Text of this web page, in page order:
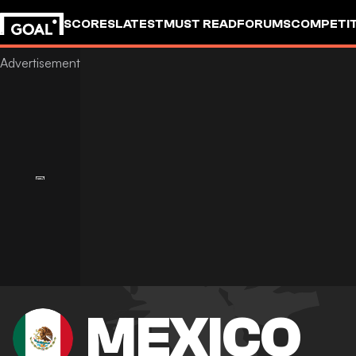
SCORESLATESTMUST READFORUMS
MEXICO